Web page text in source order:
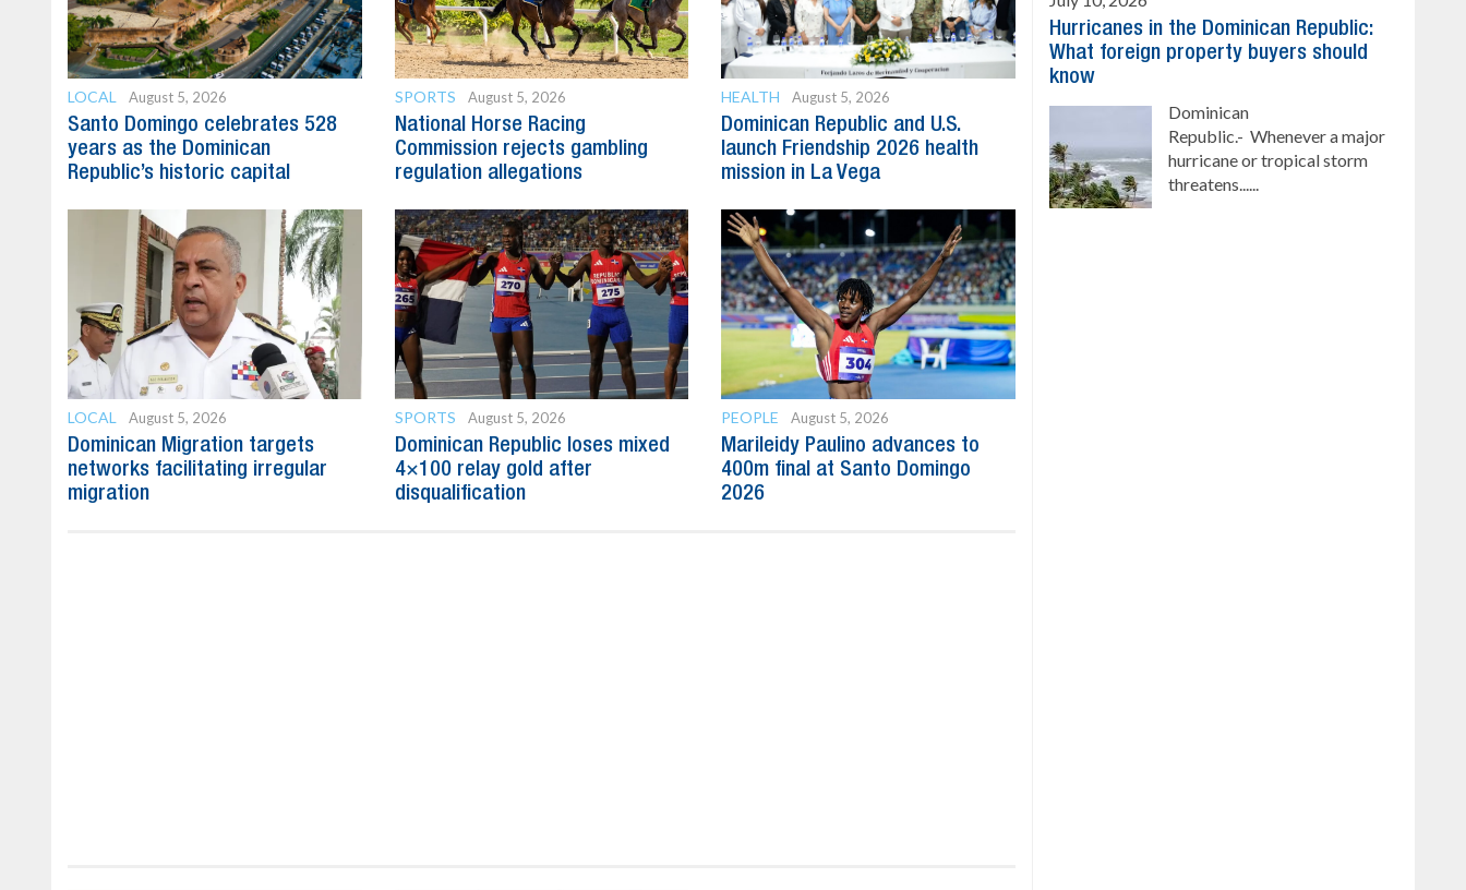
LOCAL August 5, 2026
Santo Domingo celebrates 528
years as the Dominican
Republic’s historic capital
SPORTS August 5, 2026
National Horse Racing
Commission rejects gambling
regulation allegations
HEALTH August 5, 2026
Dominican Republic and U.S.
launch Friendship 2026 health
mission in La Vega
LOCAL August 5, 2026
Dominican Migration targets
networks facilitating irregular
migration
SPORTS August 5, 2026
Dominican Republic loses mixed
4×100 relay gold after
disqualification
PEOPLE August 5, 2026
Marileidy Paulino advances to
400m final at Santo Domingo
2026
Hurricanes in the Dominican Republic:
What foreign property buyers should
know
Dominican
Republic.- Whenever a major
hurricane or tropical storm
threatens......